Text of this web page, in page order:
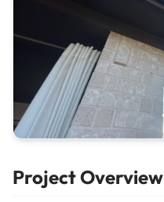
Project Overview